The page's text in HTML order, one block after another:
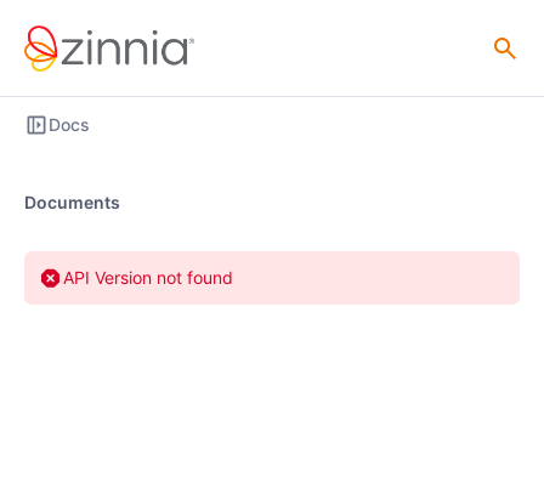
Docs
Documents
API Version not found